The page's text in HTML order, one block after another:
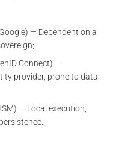
— Dependent on a
Connect) —
provider, prone to data
— Local execution,